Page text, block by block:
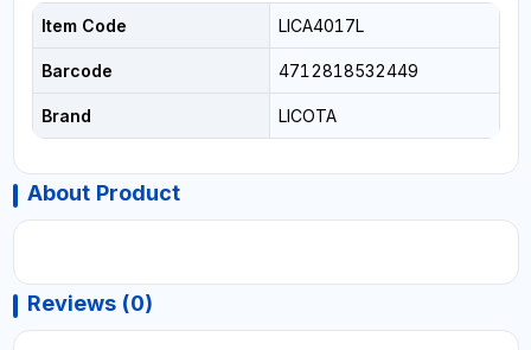
Item Code LICA4017L
Barcode 4712818532449
Brand LICOTA
About Product
Reviews (0)